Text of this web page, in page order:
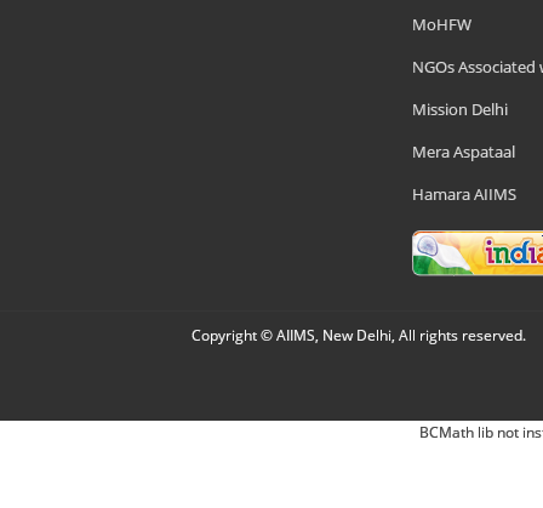
MoHFW
NGOs Associated
Mission Delhi
Mera Aspataal
Hamara AIIMS
Copyright © AIIMS, New Delhi, All rights reserved.
BCMath lib not